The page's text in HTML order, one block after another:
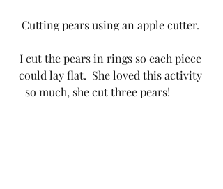
Cutting pears using an apple cutter.
I cut the pears in rings so each piece
could lay flat.  She loved this activity
so much, she cut three pears!